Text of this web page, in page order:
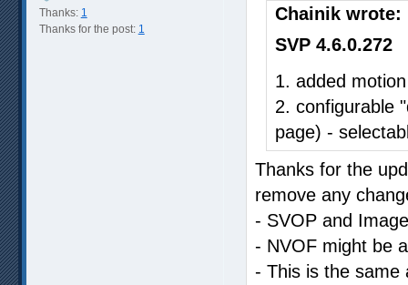
Thanks: 1
Thanks for the post: 1
Chainik wrote:
SVP 4.6.0.272
1. added
2. configurable
page) -
Thanks for the
remove any
- SVOP and
- NVOF might be
- This is the same